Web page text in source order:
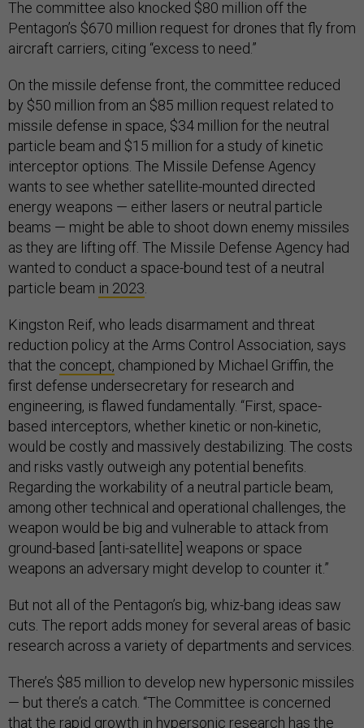
The committee also knocked $80 million off the
Pentagon’s $670 million request for drones that fly from
aircraft carriers, citing “excess to need.”
On the missile defense front, the committee reduced
by $50 million from an $85 million request related to
missile defense in space, $34 million for the neutral
particle beam and $15 million for a study of kinetic
interceptor options. The Missile Defense Agency
wants to see whether satellite-mounted directed
energy weapons — either lasers or neutral particle
beams — might be able to shoot down enemy missiles
as they are lifting off. The Missile Defense Agency had
wanted to conduct a space-bound test of a neutral
particle beam in 2023
Kingston Reif, who leads disarmament and threat
reduction policy at the Arms Control Association, says
that the concept, championed by Michael Griffin, the
first defense undersecretary for research and
engineering, is flawed fundamentally. “First, space-
based interceptors, whether kinetic or non-kinetic,
would be costly and massively destabilizing. The costs
and risks vastly outweigh any potential benefits.
Regarding the workability of a neutral particle beam,
among other technical and operational challenges, the
weapon would be big and vulnerable to attack from
ground-based [anti-satellite] weapons or space
weapons an adversary might develop to counter it.”
But not all of the Pentagon’s big, whiz-bang ideas saw
cuts. The report adds money for several areas of basic
research across a variety of departments and services.
There’s $85 million to develop new hypersonic missiles
— but there’s a catch. “The Committee is concerned
that the rapid growth in hypersonic research has the